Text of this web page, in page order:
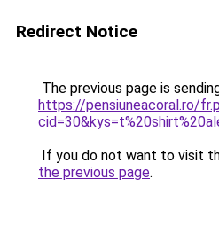
Redirect Notice
The previous page is
https://pensiuneacoral.ro/
If you do not want to visit
the previous page.